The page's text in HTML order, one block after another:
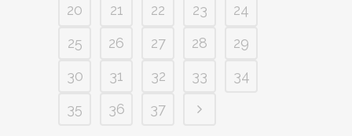
20
21 22 23
24
25
26 27 28
29
30
31 32 33
34
35
36 37